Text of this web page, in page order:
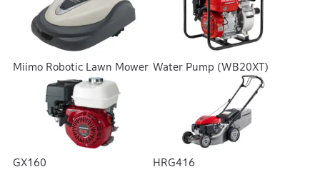
Miimo Robotic Lawn Mower Water Pump (WB20XT)
GX160 HRG416